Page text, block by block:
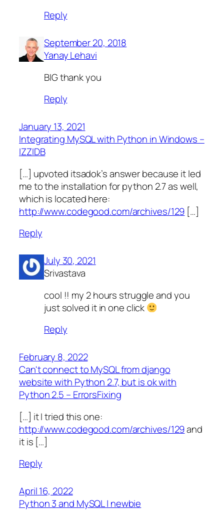
Reply
September 20, 2018
Yanay Lehavi
BIG thank you
Reply
January 13, 2021
Integrating MySQL with Python in Windows –
IZZIDB
[…] upvoted itsadok’s answer because it led
me to the installation for python 2.7 as well,
which is located here:
http://www.codegood.com/archives/129 […]
Reply
July 30, 2021
Srivastava
cool !! my 2 hours struggle and you
just solved it in one click
Reply
February 8, 2022
Can't connect to MySQL from django
website with Python 2.7, but is ok with
Python 2.5 – ErrorsFixing
[…] it I tried this one:
http://www.codegood.com/archives/129and
it is […]
Reply
April 16, 2022
Python 3 and MySQL | newbie